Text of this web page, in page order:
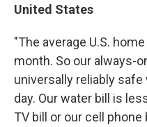
United States
"The average U.S.
month. So our always-
universally reliably
day. Our water bill is
TV bill or our cell